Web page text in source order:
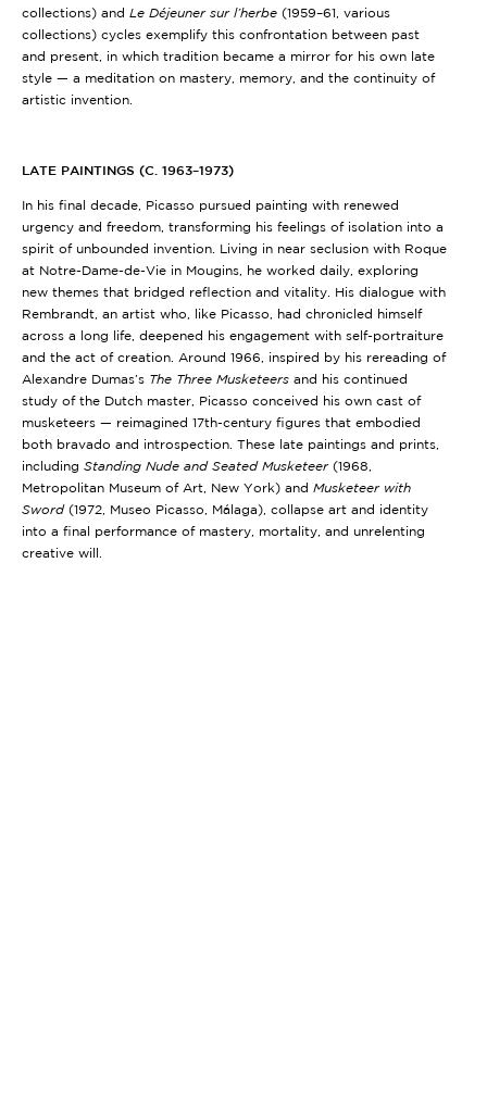
collections) and L e Déjeuner sur l’herbe (1959–61, various
collections) cycles exemplify this confrontation between past
and present, in which tradition became a mirror for his own late
style — a meditation on mastery, memory, and the continuity of
artistic invention.
LATE PAINTINGS (C. 1963–1973)
In his final decade, Picasso pursued painting with renewed
urgency and freedom, transforming his feelings of isolation into a
spirit of unbounded invention. Living in near seclusion with Roque
at Notre-Dame-de-Vie in Mougins, he worked daily, exploring
new themes that bridged reflection and vitality. His dialogue with
Rembrandt, an artist who, like Picasso, had chronicled himself
across a long life, deepened his engagement with self-portraiture
and the act of creation. Around 1966, inspired by his rereading of
Alexandre Dumas’s The Three Musketeers and his continued
study of the Dutch master, Picasso conceived his own cast of
musketeers — reimagined 17th-century figures that embodied
both bravado and introspection. These late paintings and prints,
including Standing Nude and Seated Musketeer(1968,
Metropolitan Museum of Art, New York) and Musketeer with
Sword (1972, Museo Picasso, Málaga) , collapse art and identity
into a final performance of mastery, mortality, and unrelenting
creative will.